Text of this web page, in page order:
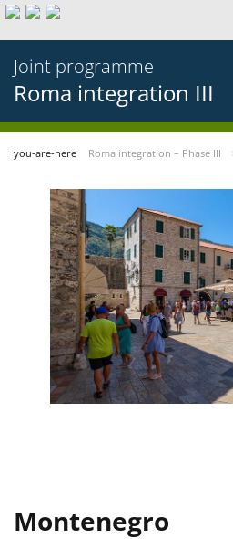
Joint programme
Roma integration III
you-are-here Roma integration – Phase III
Montenegro